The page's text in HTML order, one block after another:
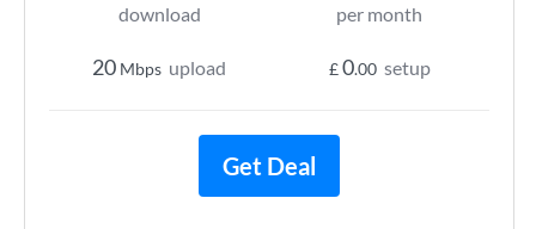
download
20 Mbps upload
per month
£0.00 setup
Get Deal